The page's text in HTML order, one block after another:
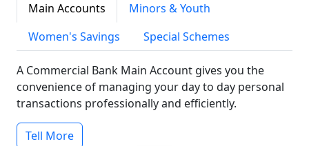
Main Accounts
Minors & Youth
Women's Savings
Special Schemes
A Commercial Bank Main Account gives you the
convenience of managing your day to day personal
transactions professionally and efficiently.
Tell More